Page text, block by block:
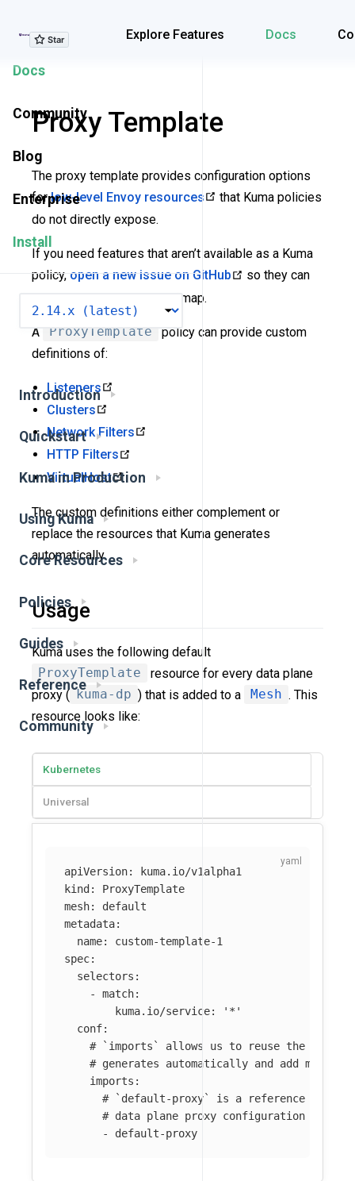
Explore Features Docs
Explore Features
Docs
Community
Blog
Enterprise
Install
Introduction
Quickstart
Kuma in Production
Using Kuma
Core Resources
Policies
Guides
Reference
Community
Proxy Template
The proxy template provides configuration options
forlow-level Envoy resources
that Kuma policies
do not directly expose.
If you need features that aren’t available as a Kuma
policy, open a new issue on GitHub
so they can
be added to the Kuma roadmap.
A ProxyTemplate
policy can provide custom
definitions of:
Listeners
Clusters
Network Filters
HTTP Filters
VirtualHost
The custom definitions either complement or
replace the resources that Kuma generates
automatically.
Usage
Kuma uses the following default
ProxyTemplate
resource for every data plane
proxy ( kuma-dp ) that is added to a Mesh . This
resource looks like:
Kubernetes
Universal
apiVersion:
kuma.io/v1alpha1
kind :
ProxyTemplate
mesh:
default
metadata:
name:
custom-template-1
spec:
selectors :
-
match:
kuma.io/service: ' *'
conf:
# `imports` allows us to reuse the
# generates automatically and add more
imports :
# `default-proxy` is a reference name
# data plane proxy configuration
-
default-proxy